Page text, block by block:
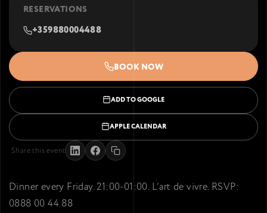
Dinner every Friday. 21:00-01:00. L’art de vivre. RSVP:
0888 00 44 88
RESERVATIONS
+359880004488
BOOK NOW
ADD TO GOOGLE
APPLE CALENDAR
Share this event